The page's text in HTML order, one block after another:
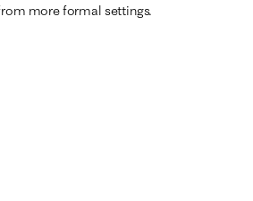
more formal settings.